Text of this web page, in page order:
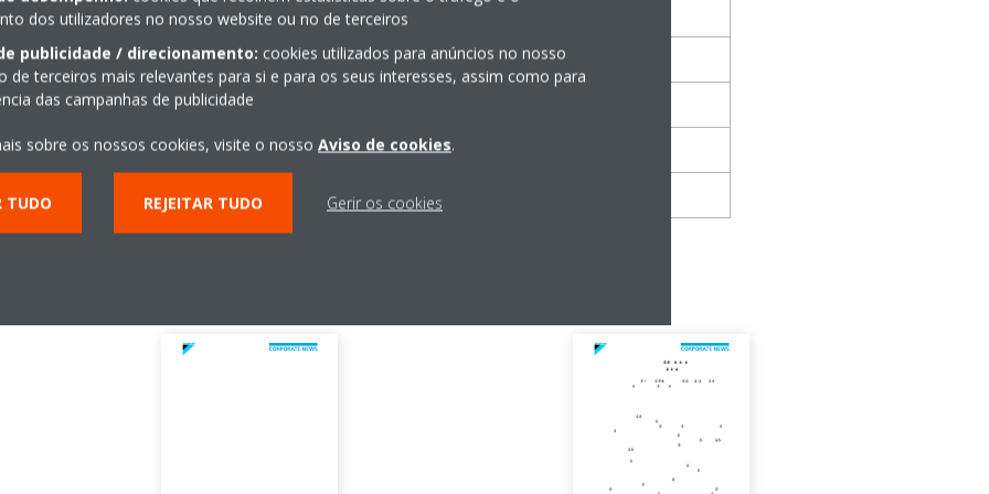
March
5710 people
22 countries in the area of EU, Middle East and Africa
155 million EUR
1,845 million EUR (FY2014)
dos utilizadores no nosso website ou no de terceiros
publicidade / direcionamento: cookies utilizados para anúncios no nosso
de terceiros mais relevantes para si e para os seus interesses, assim como para
das campanhas de publicidade
sobre os nossos cookies, visite o nosso Aviso de cookies.
TUDO REJEITAR TUDO Gerir os cookies